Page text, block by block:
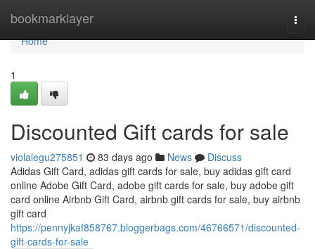
bookmarklayer
Home
Home
1
Discounted Gift cards for sale
violalegu275851 83 days ago News
Discuss
Adidas Gift Card, adidas gift cards for sale, buy adidas gift card
online Adobe Gift Card, adobe gift cards for sale, buy adobe gift
card online Airbnb Gift Card, airbnb gift cards for sale, buy airbnb
gift card
https://pennyjkaf858767.bloggerbags.com/46766571/discounted-
gift-cards-for-sale